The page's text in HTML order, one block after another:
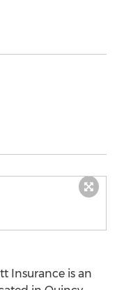
Insurance is an